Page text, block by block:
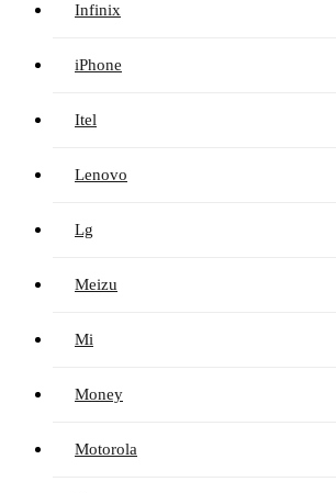
Infinix
iPhone
Itel
Lenovo
Lg
Meizu
Mi
Money
Motorola